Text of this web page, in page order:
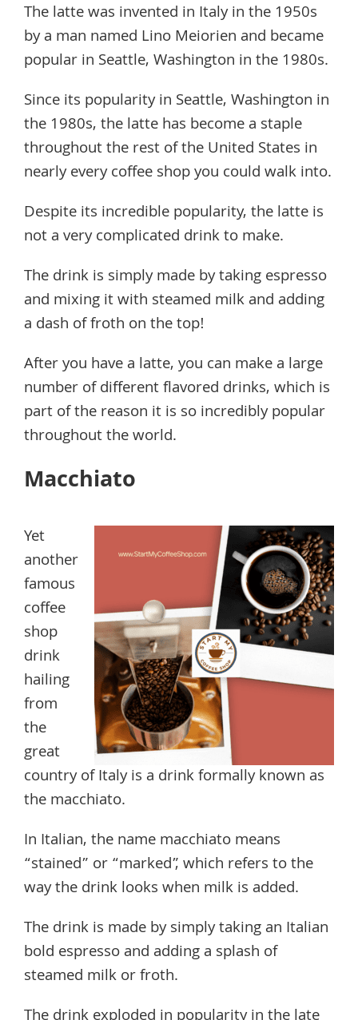
The latte was invented in Italy in the 1950s
by a man named Lino Meiorien and became
popular in Seattle, Washington in the 1980s.
Since its popularity in Seattle, Washington in
the 1980s, the latte has become a staple
throughout the rest of the United States in
nearly every coffee shop you could walk into.
Despite its incredible popularity, the latte is
not a very complicated drink to make.
The drink is simply made by taking espresso
and mixing it with steamed milk and adding
a dash of froth on the top!
After you have a latte, you can make a large
number of different flavored drinks, which is
part of the reason it is so incredibly popular
throughout the world.
Macchiato
Yet
another
famous
coffee
shop
drink
hailing
from
the
great
country of Italy is a drink formally known as
the macchiato.
In Italian, the name macchiato means
“stained” or “marked”, which refers to the
way the drink looks when milk is added.
The drink is made by simply taking an Italian
bold espresso and adding a splash of
steamed milk or froth.